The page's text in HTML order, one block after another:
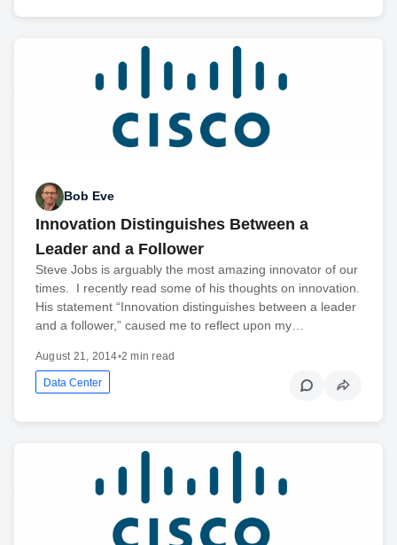
Bob Eve
Innovation Distinguishes Between a
Leader and a Follower
Steve Jobs is arguably the most amazing innovator of our
times. I recently read some of his thoughts on innovation.
His statement “Innovation distinguishes between a leader
and a follower,” caused me to reflect upon my…
August 21, 2014•2 min read
Data Center